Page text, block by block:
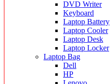
DVD Writer
Keyboard
Laptop Battery
Laptop Cooler
Laptop Desk
Laptop Locker
Laptop Bag
Dell
HP